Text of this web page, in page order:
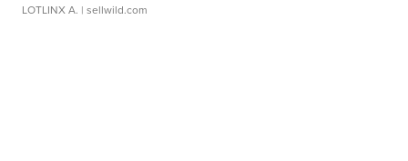
LOTLINX A. | sellwild.com